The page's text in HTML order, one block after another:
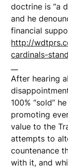
doctrine is “a
and he
financial
http://
cardinals-
After hearing
100% “sold”
promoting
value to the
attempts to
countenance
with it, and